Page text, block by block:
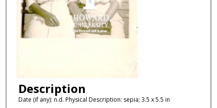
Description
Date (if any): n.d. Physical Description: sepia; 3.5 x 5.5 in